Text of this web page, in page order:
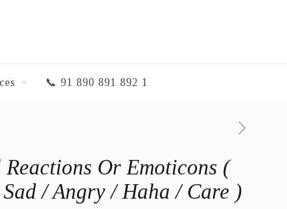
📞 91 890 891 892 1
Reactions Or Emoticons (
/ Angry / Haha / Care )